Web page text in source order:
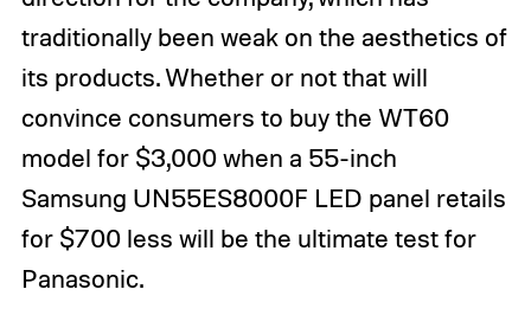
traditionally been weak on the aesthetics of
its products. Whether or not that will
convince consumers to buy the WT60
model for $3,000 when a 55-inch
Samsung UN55ES8000F LED panel retails
for $700 less will be the ultimate test for
Panasonic.